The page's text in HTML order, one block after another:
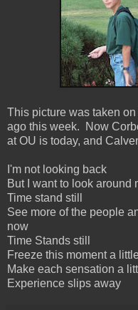
This picture was taken
ago this week. Now
at OU is today, and
I'm not looking back
But I want to look around
Time stand still
See more of the people
now
Time Stands still
Freeze this moment a
Make each sensation a
Experience slips away